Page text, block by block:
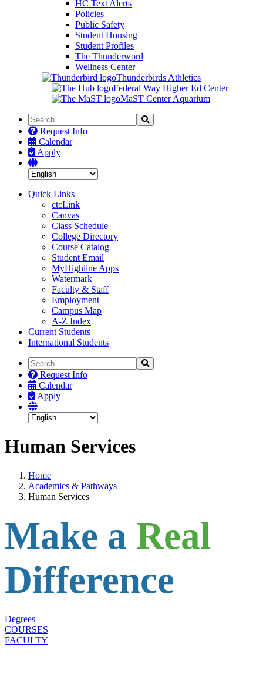
HC Text Alerts
Policies
Public Safety
Student Housing
Student Profiles
The Thunderword
Wellness Center
Thunderbirds Athletics
Federal Way Higher Ed Center
MaST Center Aquarium
Search
the
Site
Search
Request Info
Calendar
Apply
Quick Links
ctcLink
Canvas
Class Schedule
College Directory
Course Catalog
Student Email
MyHighline Apps
Watermark
Faculty & Staff
Employment
Campus Map
A-Z Index
Current Students
International Students
Search
the
Site
Search
Request Info
Calendar
Apply
Human Services
Home
Academics & Pathways
Human Services
Make a Real
Difference
Degrees
COURSES
FACULTY